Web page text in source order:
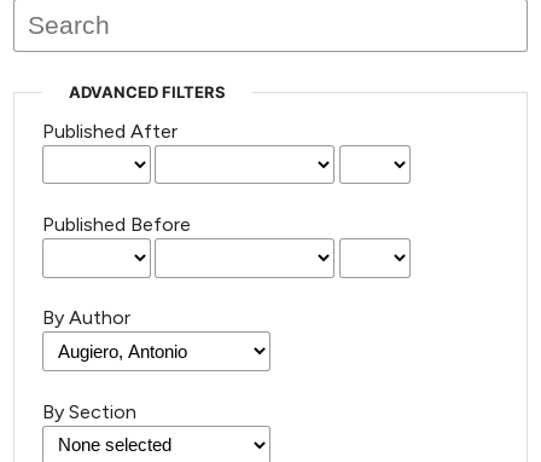
issues.
ADVANCED FILTERS
Published After
Published Before
By Author
By Section